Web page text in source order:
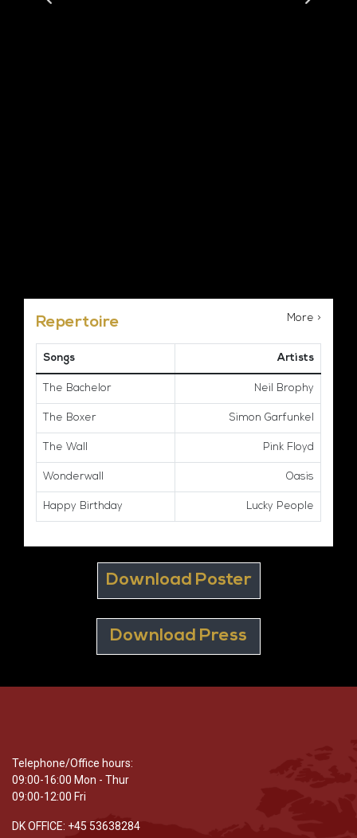
Repertoire More >
Songs Artists
The Bachelor Neil Brophy
The Boxer Simon Garfunkel
The Wall Pink Floyd
Wonderwall Oasis
Happy Birthday Lucky People
Download Poster
Download Press
Telephone/Office hours:
09:00-16:00 Mon - Thur
09:00-12:00 Fri
DK OFFICE: +45 53638284